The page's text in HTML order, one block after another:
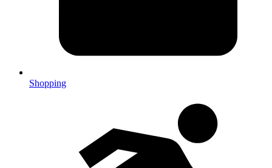
Shopping